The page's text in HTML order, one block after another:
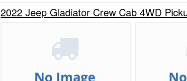
2022 Jeep Gladiator Crew Cab 4WD